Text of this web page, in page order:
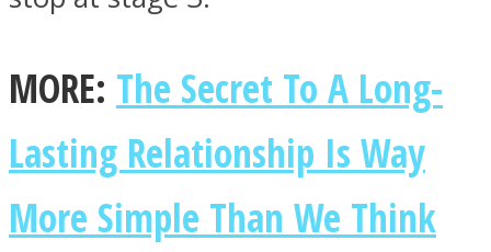
Facebook
MORE: The Secret To A Long-
Lasting Relationship Is Way
More Simple Than We Think